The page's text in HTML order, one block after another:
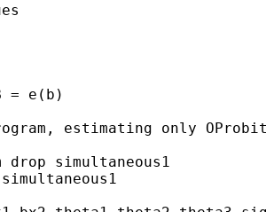
e(b)
estimating only
drop simultaneous1